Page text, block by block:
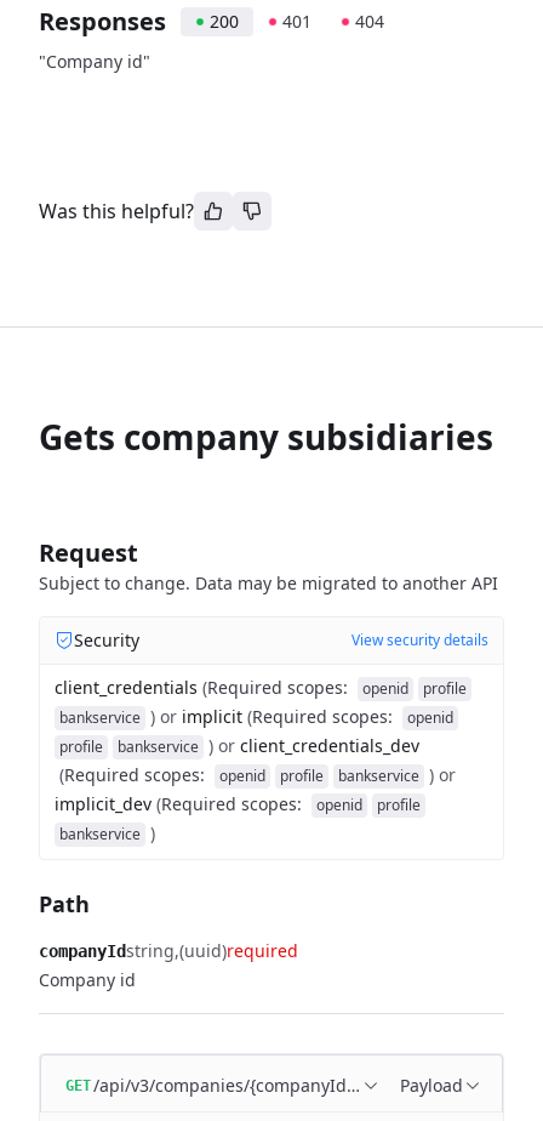
Responses 200 401
404
"Company id"
Was this helpful?
Gets company subsidiaries
Request
Subject to change. Data may be migrated to another API
Security View security details
client_credentials (Required scopes: openid
profile
bankservice ) or implicit (Required scopes:
openid
profile
bankservice ) or client_credentials_dev
(Required scopes: openid profile bankservice ) or
implicit_dev (Required scopes: openid
profile
bankservice )
Path
companyIdstring (uuid)required
Company id
GET/api/v3/companies/{companyId}/subsidiaries
Payload